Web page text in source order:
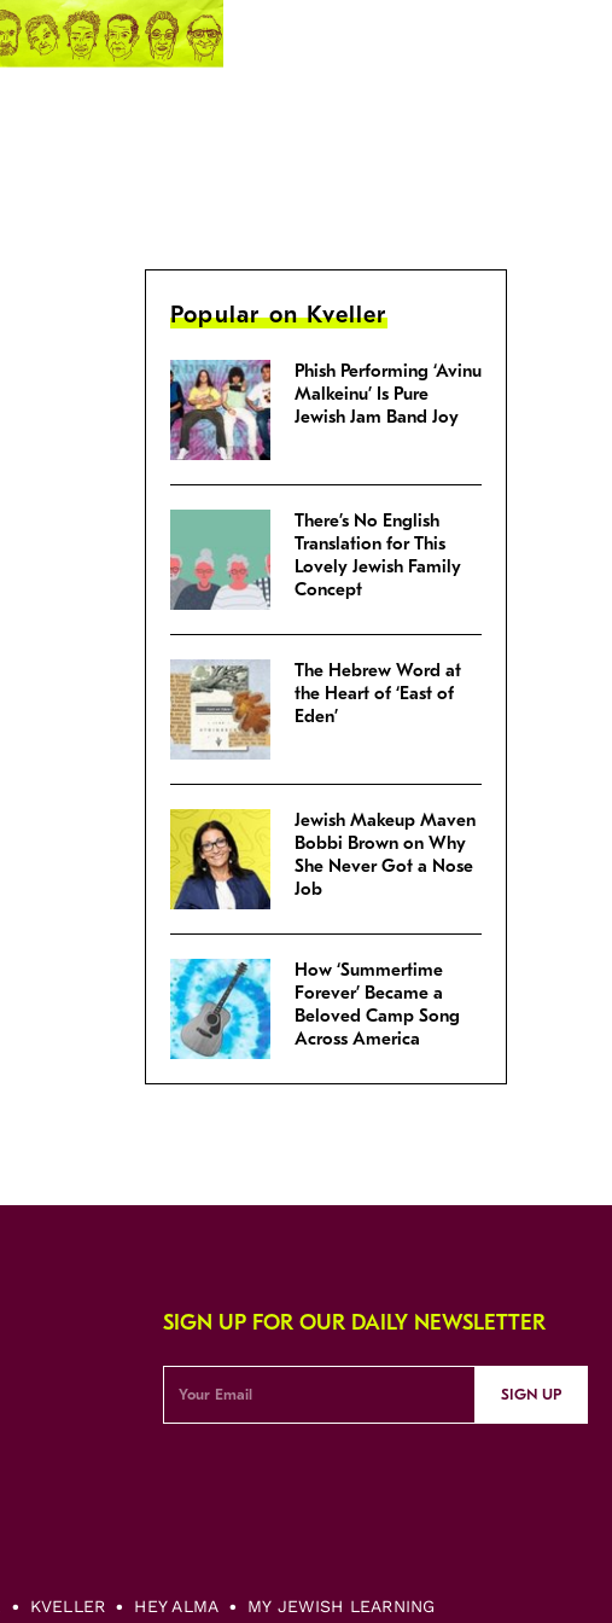
Popular on Kveller
Phish Performing ‘Avinu
Malkeinu’ Is Pure
Jewish Jam Band Joy
There’s No English
Translation for This
Lovely Jewish Family
Concept
The Hebrew Word at
the Heart of ‘East of
Eden’
Jewish Makeup Maven
Bobbi Brown on Why
She Never Got a Nose
Job
How ‘Summertime
Forever’ Became a
Beloved Camp Song
Across America
SIGN UP FOR OUR DAILY NEWSLETTER
SIGN UP
KVELLER HEY ALMA MY JEWISH LEARNING